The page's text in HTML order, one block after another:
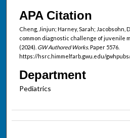
APA Citation
Cheng, Jinjun; Harney, Sarah; Jacobsohn,
common diagnostic challenge of juvenile
(2024). GW Authored Works. Paper 5576.
https://hsrc.himmelfarb.gwu.edu/
Department
Pediatrics